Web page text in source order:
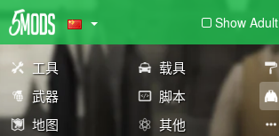
Show Adult
工具 载具
武器
脚本
地图
其他